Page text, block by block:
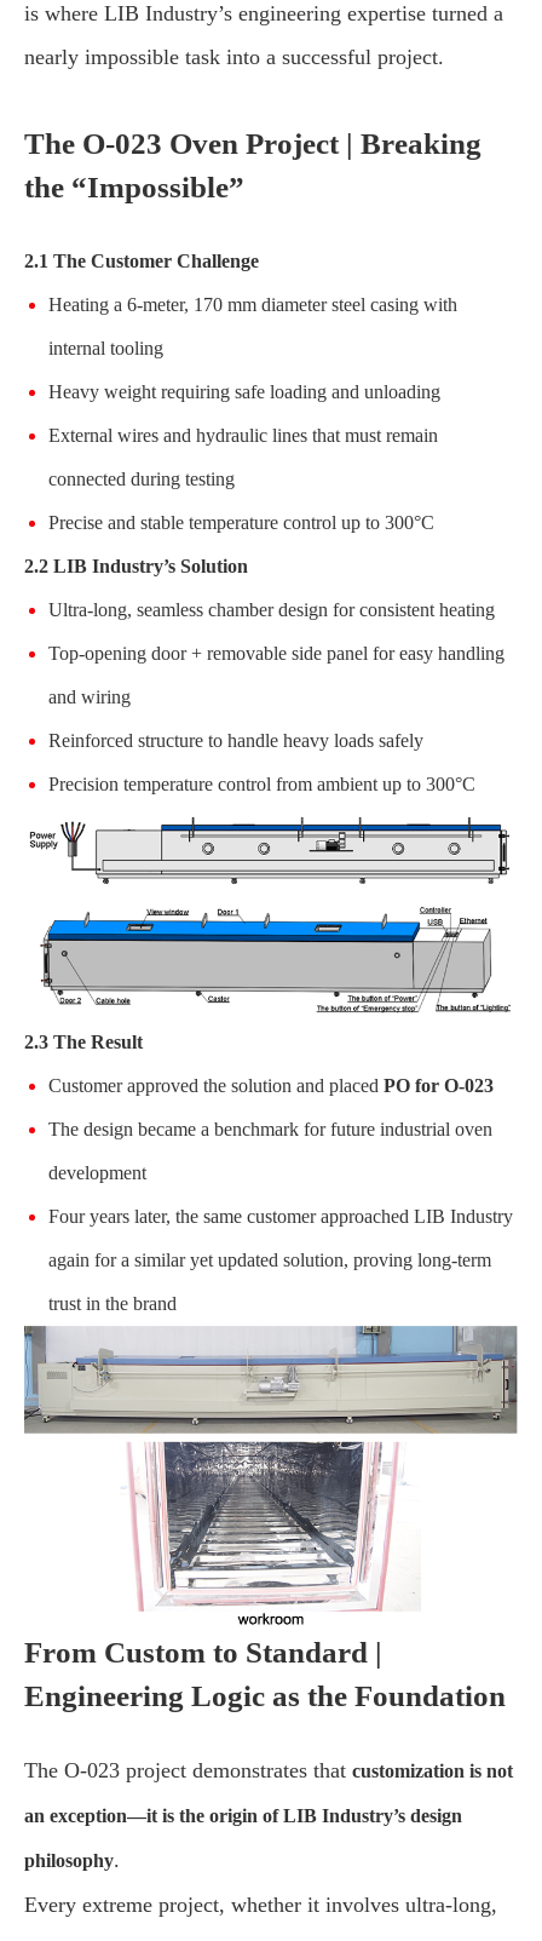
is where LIB Industry’s engineering expertise turned a
nearly impossible task into a successful project.
The O-023 Oven Project | Breaking
the “Impossible”
2.1 The Customer Challenge
Heating a 6-meter, 170 mm diameter steel casing with
internal tooling
Heavy weight requiring safe loading and unloading
External wires and hydraulic lines that must remain
connected during testing
Precise and stable temperature control up to 300°C
2.2 LIB Industry’s Solution
Ultra-long, seamless chamber design for consistent heating
Top-opening door + removable side panel for easy handling
and wiring
Reinforced structure to handle heavy loads safely
Precision temperature control from ambient up to 300°C
2.3 The Result
Customer approved the solution and placed PO for O-023
The design became a benchmark for future industrial oven
development
Four years later, the same customer approached LIB Industry
again for a similar yet updated solution, proving long-term
trust in the brand
From Custom to Standard |
Engineering Logic as the Foundation
The O-023 project demonstrates that customization is not
an exception—it is the origin of LIB Industry’s design
philosophy.
Every extreme project, whether it involves ultra-long,